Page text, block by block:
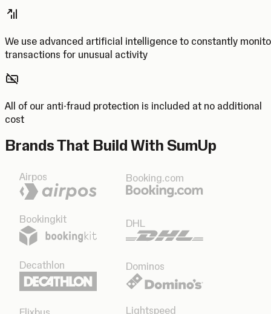
We use advanced artificial intelligence to constantly
transactions for unusual activity
All of our anti-fraud protection is included at no additional
cost
Brands That Build With SumUp
Airpos Booking.com
Bookingkit DHL
Decathlon Dominos
Lightspeed